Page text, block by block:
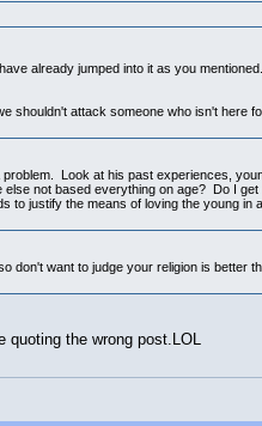
already jumped into it as you
shouldn't attack someone who isn't here
Look at his past experiences,
not based everything on age? Do I
justify the means of loving the young in
don't want to judge your religion is
quoting the wrong post.LOL